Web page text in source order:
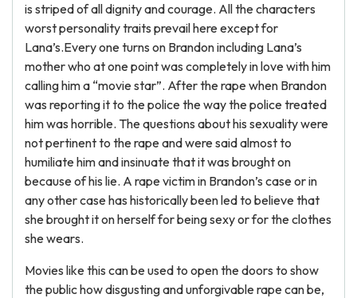
is striped of all dignity and courage. All the characters
worst personality traits prevail here except for
Lana’s.Every one turns on Brandon including Lana’s
mother who at one point was completely in love with him
calling him a “movie star”. After the rape when Brandon
was reporting it to the police the way the police treated
him was horrible. The questions about his sexuality were
not pertinent to the rape and were said almost to
humiliate him and insinuate that it was brought on
because of his lie. A rape victim in Brandon’s case or in
any other case has historically been led to believe that
she brought it on herself for being sexy or for the clothes
she wears.
Movies like this can be used to open the doors to show
the public how disgusting and unforgivable rape can be,